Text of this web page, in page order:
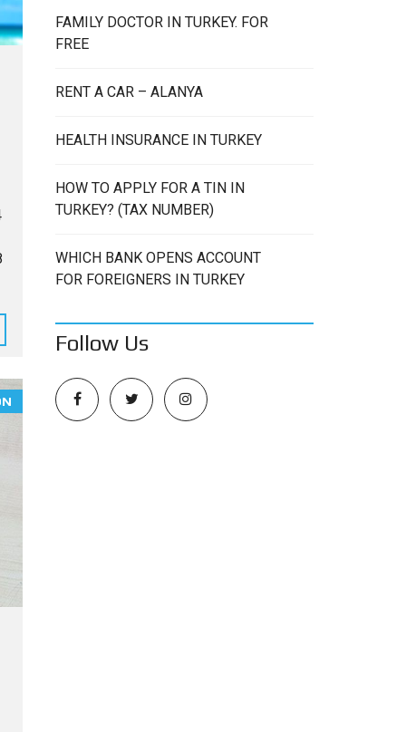
FAMILY DOCTOR IN TURKEY. FOR
FREE
RENT A CAR – ALANYA
HEALTH INSURANCE IN TURKEY
HOW TO APPLY FOR A TIN IN
TURKEY? (TAX NUMBER)
WHICH BANK OPENS ACCOUNT
FOR FOREIGNERS IN TURKEY
Follow Us